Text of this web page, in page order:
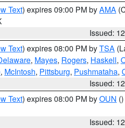
Text) expires 09:00 PM byAMA
Issued:
Text) expires 08:00 PM byTSA
, Mayes, Rogers, Haskell,
, McIntosh, Pittsburg, Pushmataha,
Issued:
Text) expires 08:00 PM byOUN ()
Issued: